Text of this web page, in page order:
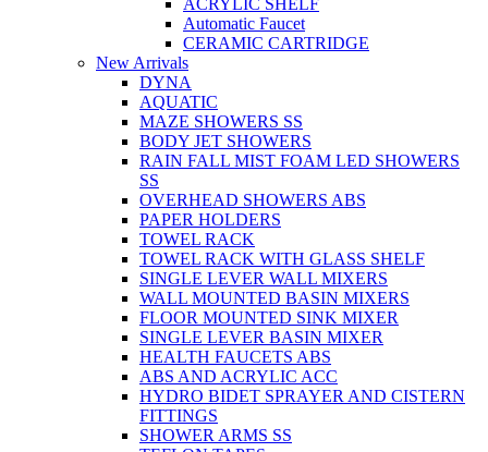
ACRYLIC SHELF
Automatic Faucet
CERAMIC CARTRIDGE
New Arrivals
DYNA
AQUATIC
MAZE SHOWERS SS
BODY JET SHOWERS
RAIN FALL MIST FOAM LED SHOWERS
SS
OVERHEAD SHOWERS ABS
PAPER HOLDERS
TOWEL RACK
TOWEL RACK WITH GLASS SHELF
SINGLE LEVER WALL MIXERS
WALL MOUNTED BASIN MIXERS
FLOOR MOUNTED SINK MIXER
SINGLE LEVER BASIN MIXER
HEALTH FAUCETS ABS
ABS AND ACRYLIC ACC
HYDRO BIDET SPRAYER AND CISTERN
FITTINGS
SHOWER ARMS SS